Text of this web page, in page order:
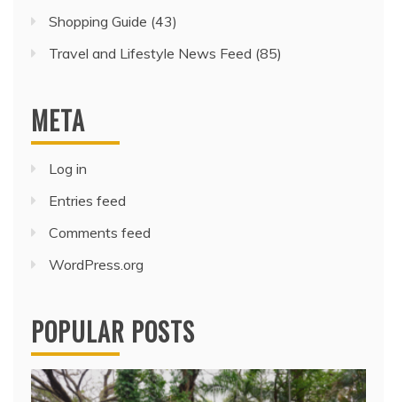
Shopping Guide (43)
Travel and Lifestyle News Feed (85)
META
Log in
Entries feed
Comments feed
WordPress.org
POPULAR POSTS